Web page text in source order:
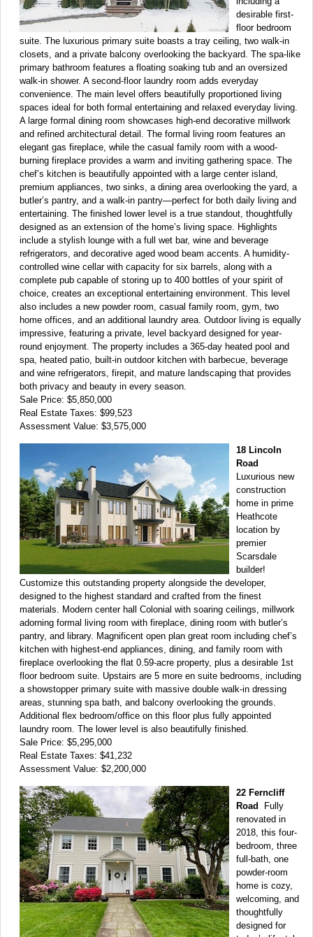
desirable first-
floor bedroom
suite. The luxurious primary suite boasts a tray ceiling, two walk-in
closets, and a private balcony overlooking the backyard. The spa-like
primary bathroom features a floating soaking tub and an oversized
walk-in shower. A second-floor laundry room adds everyday
convenience. The main level offers beautifully proportioned living
spaces ideal for both formal entertaining and relaxed everyday living.
A large formal dining room showcases high-end decorative millwork
and refined architectural detail. The formal living room features an
elegant gas fireplace, while the casual family room with a wood-
burning fireplace provides a warm and inviting gathering space. The
chef’s kitchen is beautifully appointed with a large center island,
premium appliances, two sinks, a dining area overlooking the yard, a
butler’s pantry, and a walk-in pantry—perfect for both daily living and
entertaining. The finished lower level is a true standout, thoughtfully
designed as an extension of the home’s living space. Highlights
include a stylish lounge with a full wet bar, wine and beverage
refrigerators, and decorative aged wood beam accents. A humidity-
controlled wine cellar with capacity for six barrels, along with a
complete pub capable of storing up to 400 bottles of your spirit of
choice, creates an exceptional entertaining environment. This level
also includes a new powder room, casual family room, gym, two
home offices, and an additional laundry area. Outdoor living is equally
impressive, featuring a private, level backyard designed for year-
round enjoyment. The property includes a 365-day heated pool and
spa, heated patio, built-in outdoor kitchen with barbecue, beverage
and wine refrigerators, firepit, and mature landscaping that provides
both privacy and beauty in every season.
Sale Price: $5,850,000
Real Estate Taxes: $99,523
Assessment Value: $3,575,000
18 Lincoln
Road
Luxurious new
construction
home in prime
Heathcote
location by
premier
Scarsdale
builder!
Customize this outstanding property alongside the developer,
designed to the highest standard and crafted from the finest
materials. Modern center hall Colonial with soaring ceilings, millwork
adorning formal living room with fireplace, dining room with butler’s
pantry, and library. Magnificent open plan great room including chef’s
kitchen with highest-end appliances, dining, and family room with
fireplace overlooking the flat 0.59-acre property, plus a desirable 1st
floor bedroom suite. Upstairs are 5 more en suite bedrooms, including
a showstopper primary suite with massive double walk-in dressing
areas, stunning spa bath, and balcony overlooking the grounds.
Additional flex bedroom/office on this floor plus fully appointed
laundry room. The lower level is also beautifully finished.
Sale Price: $5,295,000
Real Estate Taxes: $41,232
Assessment Value: $2,200,000
22 Ferncliff
Road Fully
renovated in
2018, this four-
bedroom, three
full-bath, one
powder-room
home is cozy,
welcoming, and
thoughtfully
designed for